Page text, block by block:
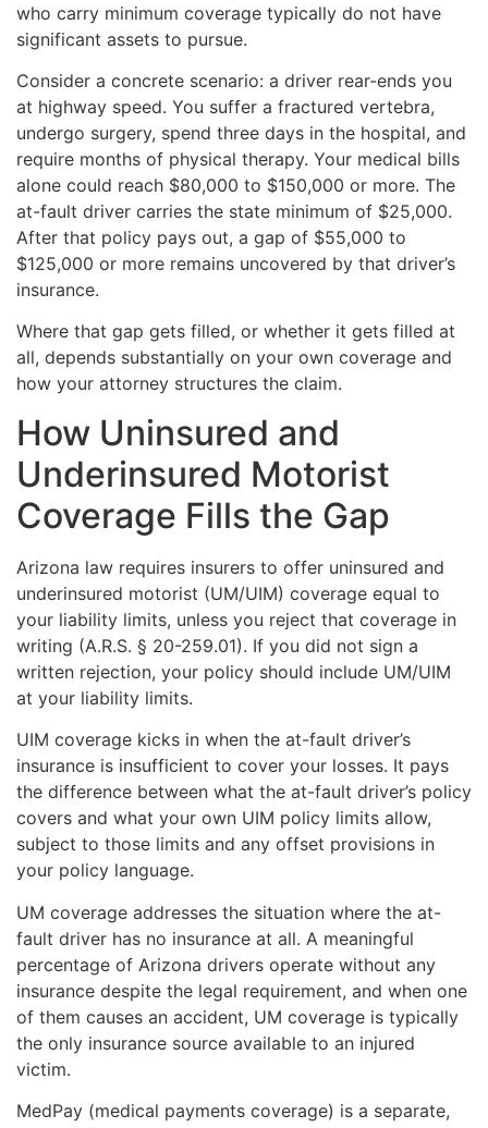
who carry minimum coverage typically do not have
significant assets to pursue.
Consider a concrete scenario: a driver rear-ends you
at highway speed. You suffer a fractured vertebra,
undergo surgery, spend three days in the hospital, and
require months of physical therapy. Your medical bills
alone could reach $80,000 to $150,000 or more. The
at-fault driver carries the state minimum of $25,000.
After that policy pays out, a gap of $55,000 to
$125,000 or more remains uncovered by that driver’s
insurance.
Where that gap gets filled, or whether it gets filled at
all, depends substantially on your own coverage and
how your attorney structures the claim.
How Uninsured and
Underinsured Motorist
Coverage Fills the Gap
Arizona law requires insurers to offer uninsured and
underinsured motorist (UM/UIM) coverage equal to
your liability limits, unless you reject that coverage in
writing (A.R.S. § 20-259.01). If you did not sign a
written rejection, your policy should include UM/UIM
at your liability limits.
UIM coverage kicks in when the at-fault driver’s
insurance is insufficient to cover your losses. It pays
the difference between what the at-fault driver’s policy
covers and what your own UIM policy limits allow,
subject to those limits and any offset provisions in
your policy language.
UM coverage addresses the situation where the at-
fault driver has no insurance at all. A meaningful
percentage of Arizona drivers operate without any
insurance despite the legal requirement, and when one
of them causes an accident, UM coverage is typically
the only insurance source available to an injured
victim.
MedPay (medical payments coverage) is a separate,